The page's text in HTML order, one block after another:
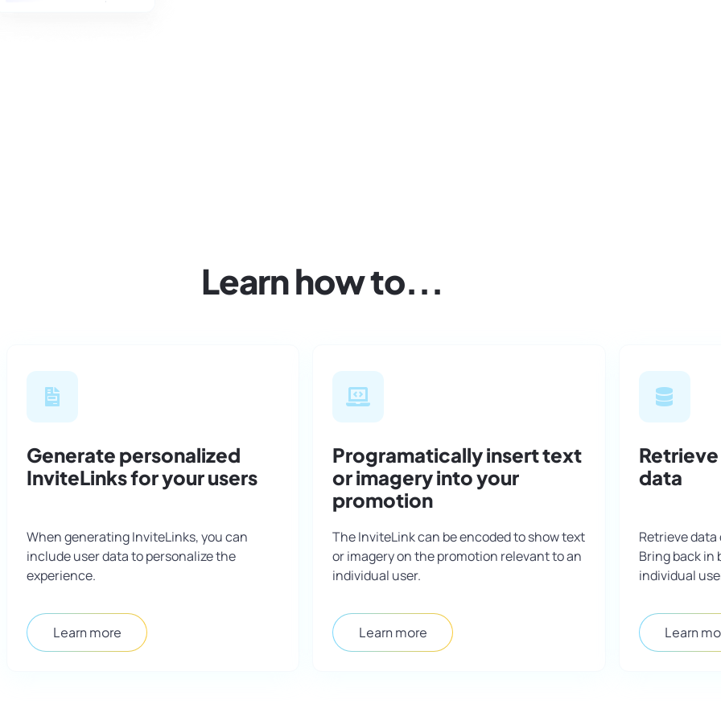
Learn how to...
Generate personalized
InviteLinks for your users
When generating InviteLinks, you can
include user data to personalize the
experience.
Learn more
Programatically insert text
or imagery into your
promotion
The InviteLink can be encoded to show text
or imagery on the promotion relevant to an
individual user.
Learn more
data
Retrieve
Bring back in
individual
Learn